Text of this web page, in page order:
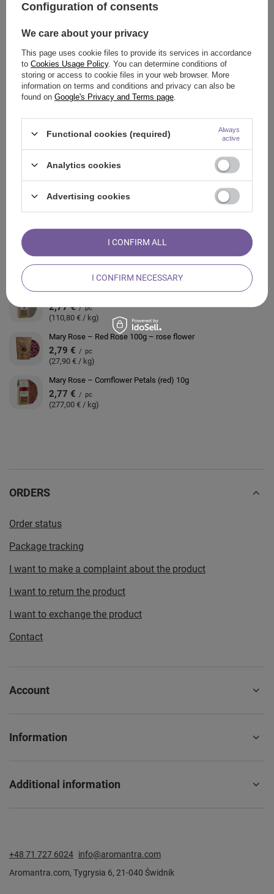
ASK A QUESTION
OPINIONS
ALSO CHECK
Mary Rose - Prickly Pear 20 g - cactus flower (petals)
(138,50 € / kg)
2,79 € / pc
(93,00 € / kg)
Mary Rose – Lavender 25 g (organic)
2,77 € / pc
(110,80 € / kg)
Mary Rose – Red Rose 100g – rose flower
2,79 € / pc
(27,90 € / kg)
Mary Rose – Cornflower Petals (red) 10g
2,77 € / pc
(277,00 € / kg)
ORDERS
Order status
Package tracking
I want to make a complaint about the product
I want to return the product
I want to exchange the product
Contact
Account
Information
Additional information
+48 71 727 6024 info@aromantra.com
Aromantra.com, Tygrysia 6, 21-040 Świdnik
Configuration of consents
We care about your privacy
This page uses cookie files to provide its services in accordance
to Cookies Usage Policy. You can determine conditions of
storing or access to cookie files in your web browser. More
information on terms and conditions and privacy can also be
found on Google's Privacy and Terms page
Functional cookies (required)
Always
active
Analytics cookies
Advertising cookies
I CONFIRM NECESSARY
I CONFIRM ALL